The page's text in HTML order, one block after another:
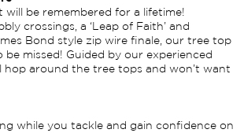
will be remembered for a lifetime!
crossings, a ‘Leap of Faith’ and
Bond style zip wire finale, our tree top
missed! Guided by our experienced
hop around the tree tops and won’t want
while you tackle and gain confidence on